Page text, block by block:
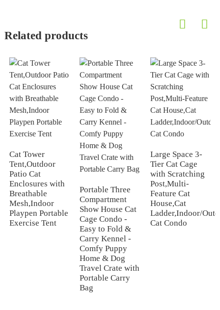
Related products
Cat Tower
Tent,Outdoor
Patio Cat
Enclosures with
Breathable
Mesh,Indoor
Playpen Portable
Exercise Tent
Portable Three
Compartment
Show House Cat
Cage Condo -
Easy to Fold &
Carry Kennel -
Comfy Puppy
Home & Dog
Travel Crate with
Portable Carry
Bag
Large Space 3-
Tier Cat Cage
with Scratching
Post,Multi-
Feature Cat
House,Cat
Ladder,Indoor/
Cat Condo